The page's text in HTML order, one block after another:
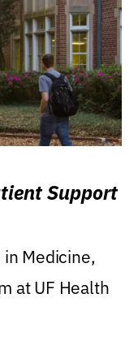
Support
Medicine,
at UF Health